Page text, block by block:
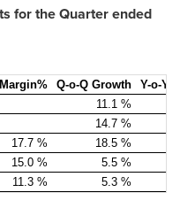
for the Quarter ended
Margin% Q-o-Q Growth
Y-o-Y
11.1 %
14.7 %
17.7 % 18.5 %
15.0 % 5.5 %
11.3 % 5.3 %